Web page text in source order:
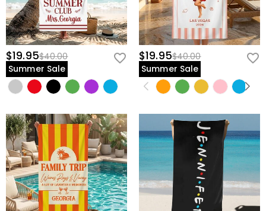
$19.95$40.00
Summer Sale
$19.95$40.00
Summer Sale